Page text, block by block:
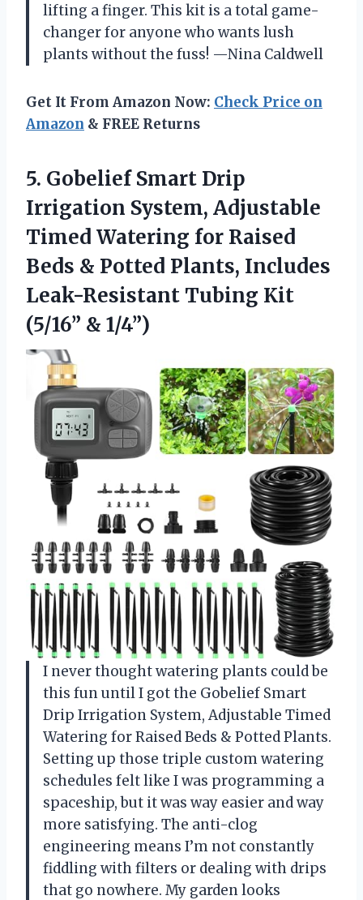
lifting a finger. This kit is a total game-
changer for anyone who wants lush
plants without the fuss! —Nina Caldwell
Get It From Amazon Now: Check Price on
Amazon & FREE Returns
5. Gobelief Smart Drip
Irrigation System, Adjustable
Timed Watering for Raised
Beds & Potted Plants, Includes
Leak-Resistant Tubing Kit
(5/16” & 1/4”)
I never thought watering plants could be
this fun until I got the Gobelief Smart
Drip Irrigation System, Adjustable Timed
Watering for Raised Beds & Potted Plants.
Setting up those triple custom watering
schedules felt like I was programming a
spaceship, but it was way easier and way
more satisfying. The anti-clog
engineering means I’m not constantly
fiddling with filters or dealing with drips
that go nowhere. My garden looks